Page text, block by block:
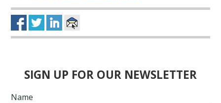
SIGN UP FOR OUR NEWSLETTER
Name